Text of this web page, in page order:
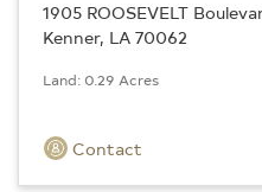
1905 ROOSEVELT
Kenner, LA 70062
Land: 0.29 Acres
Contact